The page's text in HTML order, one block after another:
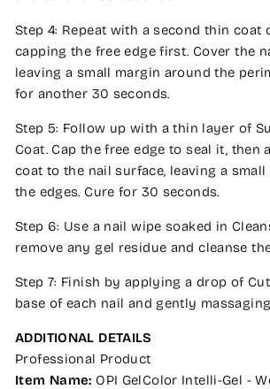
Step 4: Repeat with a second thin coat
capping the free edge first. Cover the
leaving a small margin around the
for another 30 seconds.
Step 5: Follow up with a thin layer of
Coat. Cap the free edge to seal it, then
coat to the nail surface, leaving a
the edges. Cure for 30 seconds.
Step 6: Use a nail wipe soaked in
remove any gel residue and cleanse
Step 7: Finish by applying a drop of
base of each nail and gently
ADDITIONAL DETAILS
Professional Product
Item Name: OPI GelColor Intelli-Gel -